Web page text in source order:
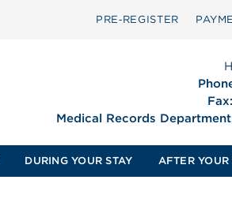
PRE‑REGISTER
Medical Records
DURING YOUR STAY AFTER YOUR